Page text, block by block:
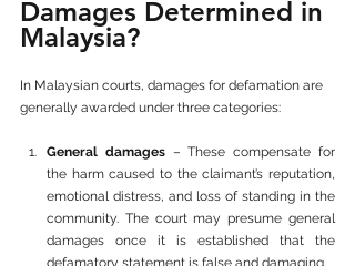
Damages Determined in
Malaysia?
In Malaysian courts, damages for defamation are
generally awarded under three categories:
General damages – These compensate for
the harm caused to the claimant’s reputation,
emotional distress, and loss of standing in the
community. The court may presume general
damages once it is established that the
defamatory statement is false and damaging.